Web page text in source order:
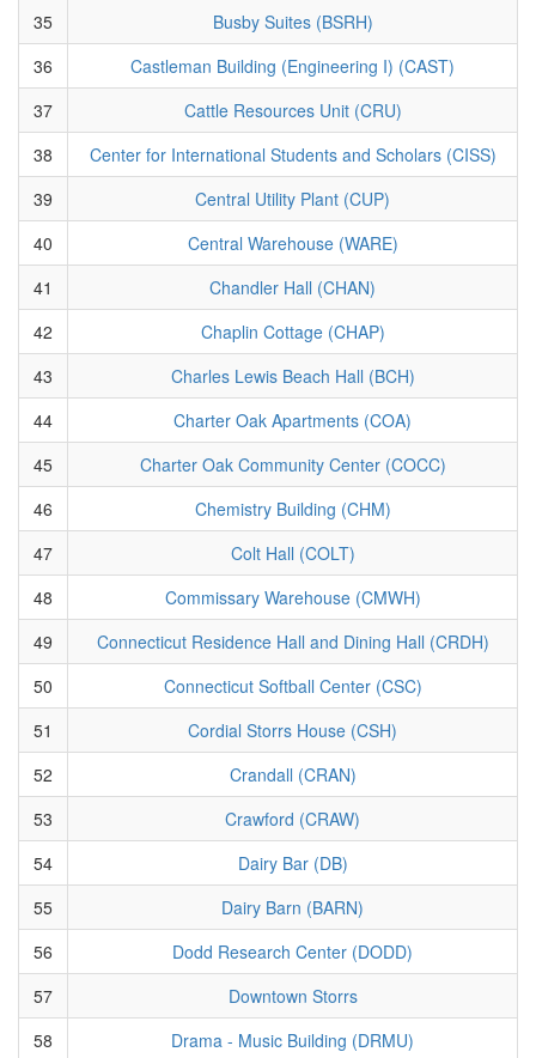
35
Busby Suites (BSRH)
36
Castleman Building (Engineering I) (CAST)
37
Cattle Resources Unit (CRU)
38
Center for International Students and Scholars (CISS)
39
Central Utility Plant (CUP)
40
Central Warehouse (WARE)
41
Chandler Hall (CHAN)
42
Chaplin Cottage (CHAP)
43
Charles Lewis Beach Hall (BCH)
44
Charter Oak Apartments (COA)
45
Charter Oak Community Center (COCC)
46
Chemistry Building (CHM)
47
Colt Hall (COLT)
48
Commissary Warehouse (CMWH)
49
Connecticut Residence Hall and Dining Hall (CRDH)
50
Connecticut Softball Center (CSC)
51
Cordial Storrs House (CSH)
52
Crandall (CRAN)
53
Crawford (CRAW)
54
Dairy Bar (DB)
55
Dairy Barn (BARN)
56
Dodd Research Center (DODD)
57
Downtown Storrs
58
Drama - Music Building (DRMU)